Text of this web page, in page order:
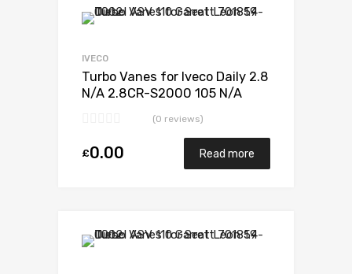
IVECO
Turbo Vanes for Iveco Daily 2.8
N/A 2.8CR-S2000 105 N/A
(0 reviews)
£0.00 Read more